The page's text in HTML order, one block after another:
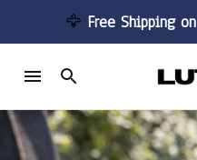
🦅 Free Shipping